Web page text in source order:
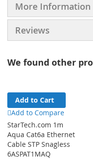
More Information
Reviews
We found other
Add to Cart
Add to Compare
StarTech.com 1m
Aqua Cat6a Ethernet
Cable STP Snagless
6ASPAT1MAQ